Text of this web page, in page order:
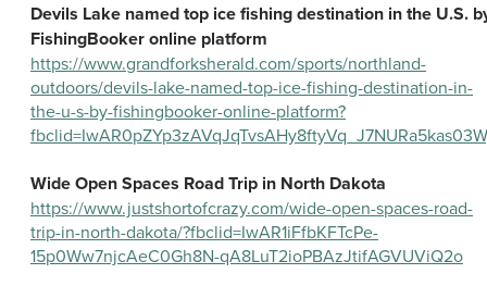
Devils Lake named top ice fishing destination in the U.S.
FishingBooker online platform
https://www.grandforksherald.com/sports/northland-
outdoors/devils-lake-named-top-ice-fishing-destination-in-
the-u-s-by-fishingbooker-online-platform?
Wide Open Spaces Road Trip in North Dakota
https://www.justshortofcrazy.com/wide-open-spaces-road-
trip-in-north-dakota/?fbclid=IwAR1iFfbKFTcPe-
15p0Ww7njcAeC0Gh8N-qA8LuT2ioPBAzJtifAGVUViQ2o